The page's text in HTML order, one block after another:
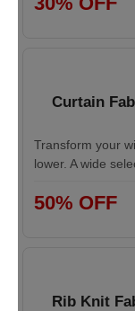
Curtain
Transform your
lower. A wide
50% OFF
Rib Knit